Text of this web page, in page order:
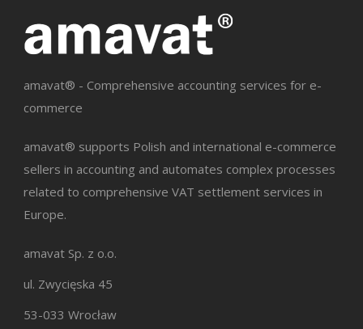
amavat® - Comprehensive accounting services for e-
commerce
amavat® supports Polish and international e-commerce
sellers in accounting and automates complex processes
related to comprehensive VAT settlement services in
Europe.
amavat Sp. z o.o.
ul. Zwycięska 45
53-033 Wrocław